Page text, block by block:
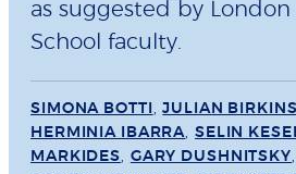
as suggested by London
School faculty.
SIMONA BOTTI ,JULIAN
HERMINIA IBARRA, SELIN
MARKIDES, GARY DUSHNITSKY,